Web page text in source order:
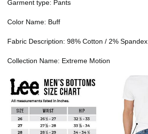
Garment type: Pants
Color Name: Buff
Fabric Description: 98% Cotton / 2% Spandex
Collection Name: Extreme Motion